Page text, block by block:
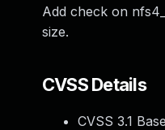
Add check on
size.
CVSS Details
CVSS 3.1